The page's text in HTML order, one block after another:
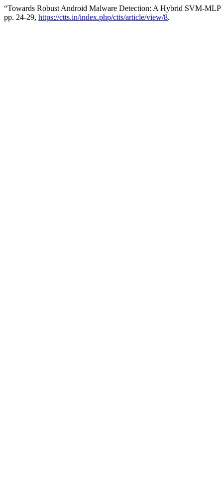
“Towards Robust Android Malware Detection: A Hybrid SVM-
pp. 24-29, https://ctts.in/index.php/ctts/article/view/8.